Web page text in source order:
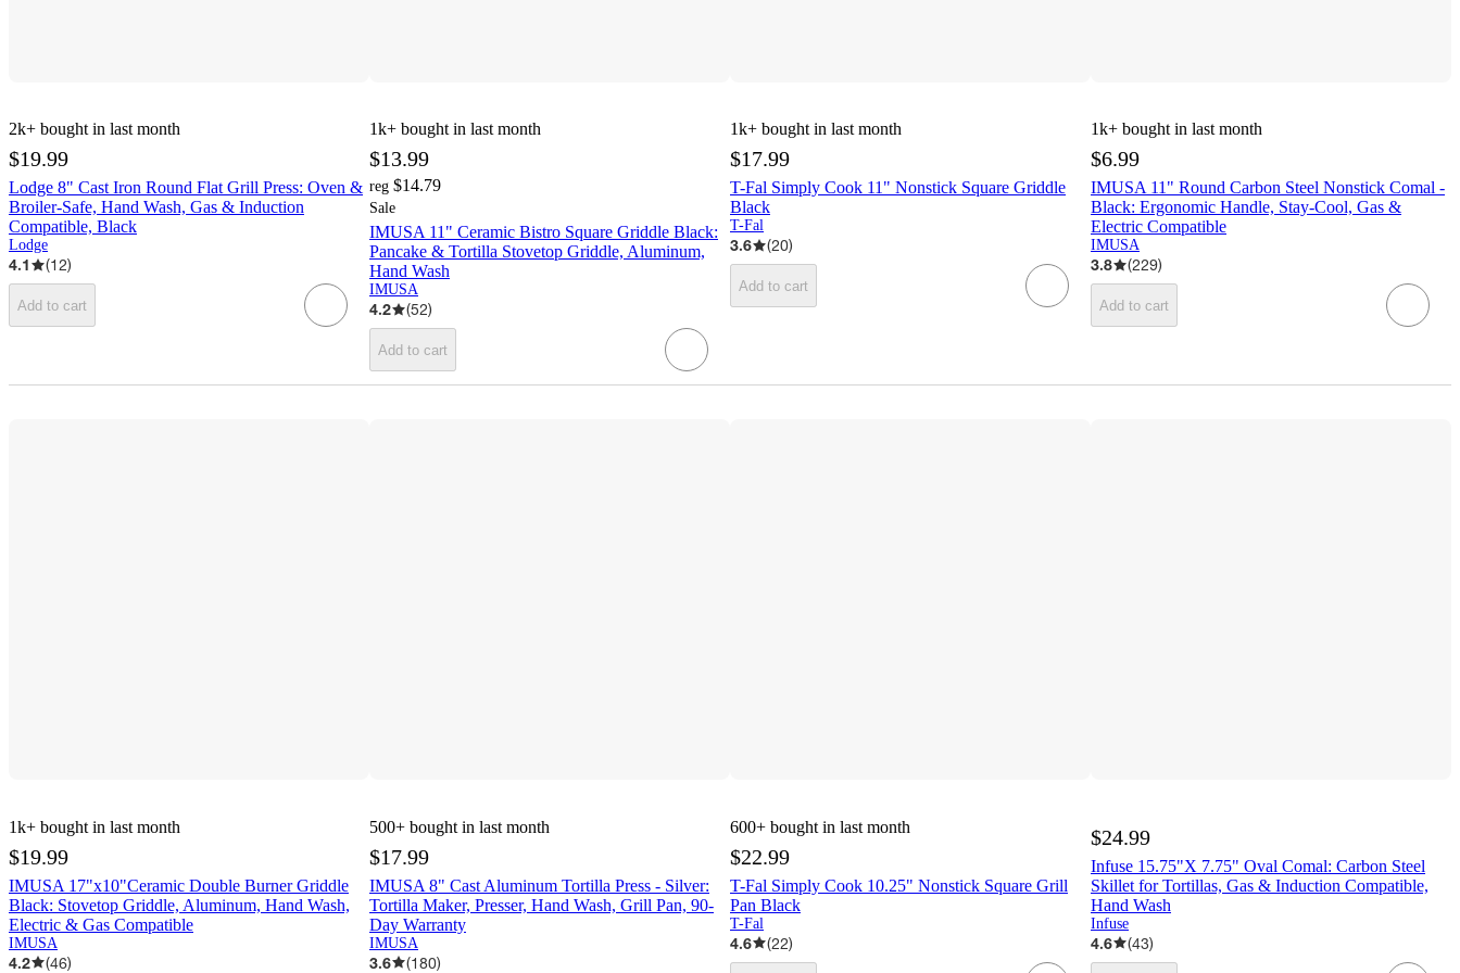
2k+ bought in last month
$19.99
Lodge 8" Cast Iron Round Flat Grill Press: Oven &
Broiler-Safe, Hand Wash, Gas & Induction
Compatible, Black
Lodge
4.1 (12)
Add to cart
1k+ bought in last month
$13.99
reg $14.79
Sale
IMUSA 11" Ceramic Bistro Square Griddle Black:
Pancake & Tortilla Stovetop Griddle, Aluminum,
Hand Wash
IMUSA
4.2 (52)
Add to cart
1k+ bought in last month
$17.99
T-Fal Simply Cook 11" Nonstick Square Griddle
Black
T-Fal
3.6 (20)
Add to cart
1k+ bought in last month
$6.99
IMUSA 11" Round Carbon Steel Nonstick Comal -
Black: Ergonomic Handle, Stay-Cool, Gas &
Electric Compatible
IMUSA
3.8 (229)
Add to cart
1k+ bought in last month
$19.99
IMUSA 17"x10"Ceramic Double Burner Griddle
Black: Stovetop Griddle, Aluminum, Hand Wash,
Electric & Gas Compatible
IMUSA
4.2 (46)
500+ bought in last month
$17.99
IMUSA 8" Cast Aluminum Tortilla Press - Silver:
Tortilla Maker, Presser, Hand Wash, Grill Pan, 90-
Day Warranty
IMUSA
3.6 (180)
600+ bought in last month
$22.99
T-Fal Simply Cook 10.25" Nonstick Square Grill
Pan Black
T-Fal
4.6 (22)
$24.99
Infuse 15.75"X 7.75" Oval Comal: Carbon Steel
Skillet for Tortillas, Gas & Induction Compatible,
Hand Wash
Infuse
4.6 (43)